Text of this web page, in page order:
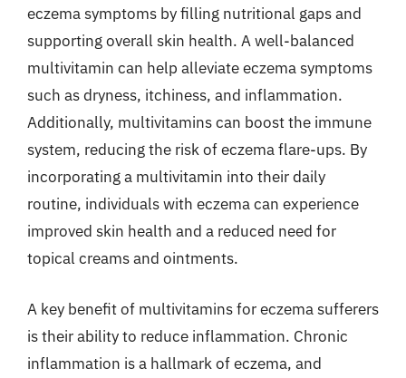
eczema symptoms by filling nutritional gaps and
supporting overall skin health. A well-balanced
multivitamin can help alleviate eczema symptoms
such as dryness, itchiness, and inflammation.
Additionally, multivitamins can boost the immune
system, reducing the risk of eczema flare-ups. By
incorporating a multivitamin into their daily
routine, individuals with eczema can experience
improved skin health and a reduced need for
topical creams and ointments.
A key benefit of multivitamins for eczema sufferers
is their ability to reduce inflammation. Chronic
inflammation is a hallmark of eczema, and